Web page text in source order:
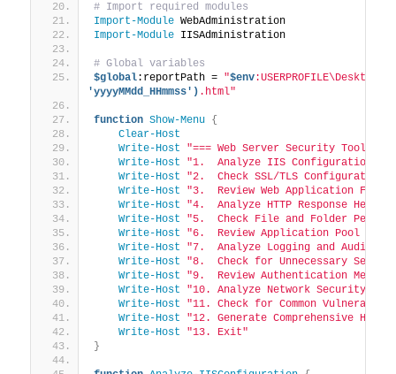
# Import required modules
Import-Module WebAdministration
Import-Module IISAdministration
# Global variables
$global:reportPath = "$env
'yyyyMMdd_HHmmss') .html"
function Show-Menu
{
Clear-Host
Write-Host
"=== Web Server Security Toolkit
Write-Host
"1.  Analyze IIS Configuration"
Write-Host
"2.  Check SSL/TLS Configuration"
Write-Host
"3.  Review Web Application
Write-Host
"4.  Analyze HTTP Response
Write-Host
"5.  Check File and Folder
Write-Host
"6.  Review Application Pool
Write-Host
"7.  Analyze Logging and
Write-Host
"8.  Check for Unnecessary
Write-Host
"9.  Review Authentication
Write-Host
"10. Analyze Network Security
Write-Host
"11. Check for Common
Write-Host
"12. Generate Comprehensive HTML
Write-Host
"13. Exit"
}